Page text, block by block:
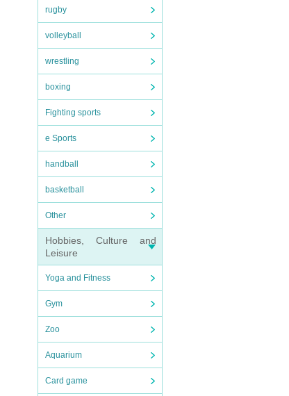
rugby
volleyball
wrestling
boxing
Fighting sports
e Sports
handball
basketball
Other
Hobbies, Culture and
Leisure
Yoga and Fitness
Gym
Zoo
Aquarium
Card game